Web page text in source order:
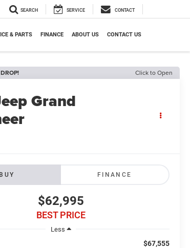
SEARCH SERVICE CONTACT
& PARTS FINANCE ABOUT US CONTACT US
Click to Open
Grand
BUY FINANCE
$62,995
BEST PRICE
Less
$67,555